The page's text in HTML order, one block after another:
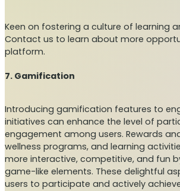
Keen on fostering a culture of learning
Contact us to learn about more
platform.
7. Gamification
Introducing gamification features to
initiatives can enhance the level of
engagement among users. Rewards
wellness programs, and learning
more interactive, competitive, and fun
game-like elements. These delightful
users to participate and actively